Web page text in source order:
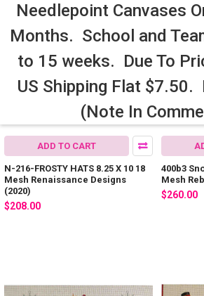
Needlepoint Canvases
Months. School and
to 15 weeks. Due To
US Shipping Flat $7.50.
(Note In
ADD TO CART
N-216-FROSTY HATS 8.25 X 10 18
Mesh Renaissance Designs
(2020)
$208.00
400b3
Mesh
$260.00